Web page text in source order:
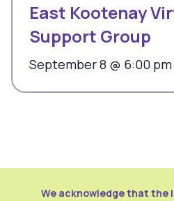
East Kootenay
Support Group
September 8 @ 6:00 pm
We acknowledge that the